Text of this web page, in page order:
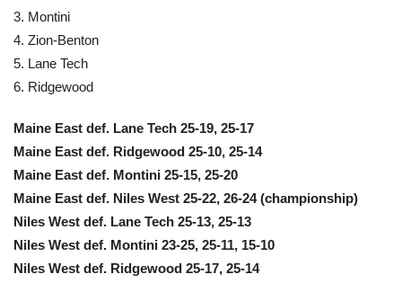
3. Montini
4. Zion-Benton
5. Lane Tech
6. Ridgewood
Maine East def. Lane Tech 25-19, 25-17
Maine East def. Ridgewood 25-10, 25-14
Maine East def. Montini 25-15, 25-20
Maine East def. Niles West 25-22, 26-24 (championship)
Niles West def. Lane Tech 25-13, 25-13
Niles West def. Montini 23-25, 25-11, 15-10
Niles West def. Ridgewood 25-17, 25-14